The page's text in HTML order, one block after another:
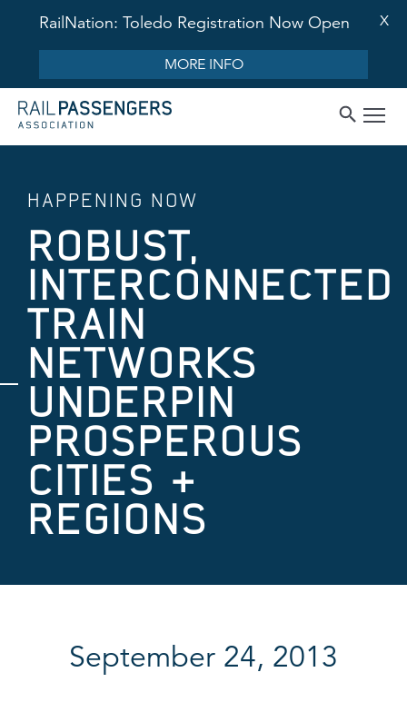
RailNation: Toledo Registration Now Open
MORE INFO
X
HAPPENING NOW
ROBUST,
INTERCONNECTED
TRAIN
NETWORKS
UNDERPIN
PROSPEROUS
CITIES &
REGIONS
September 24, 2013